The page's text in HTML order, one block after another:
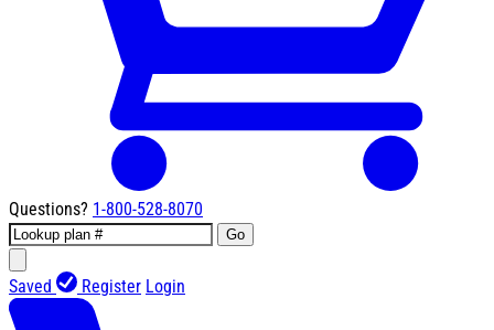
Questions? 1-800-528-8070
Go
Saved Register Login